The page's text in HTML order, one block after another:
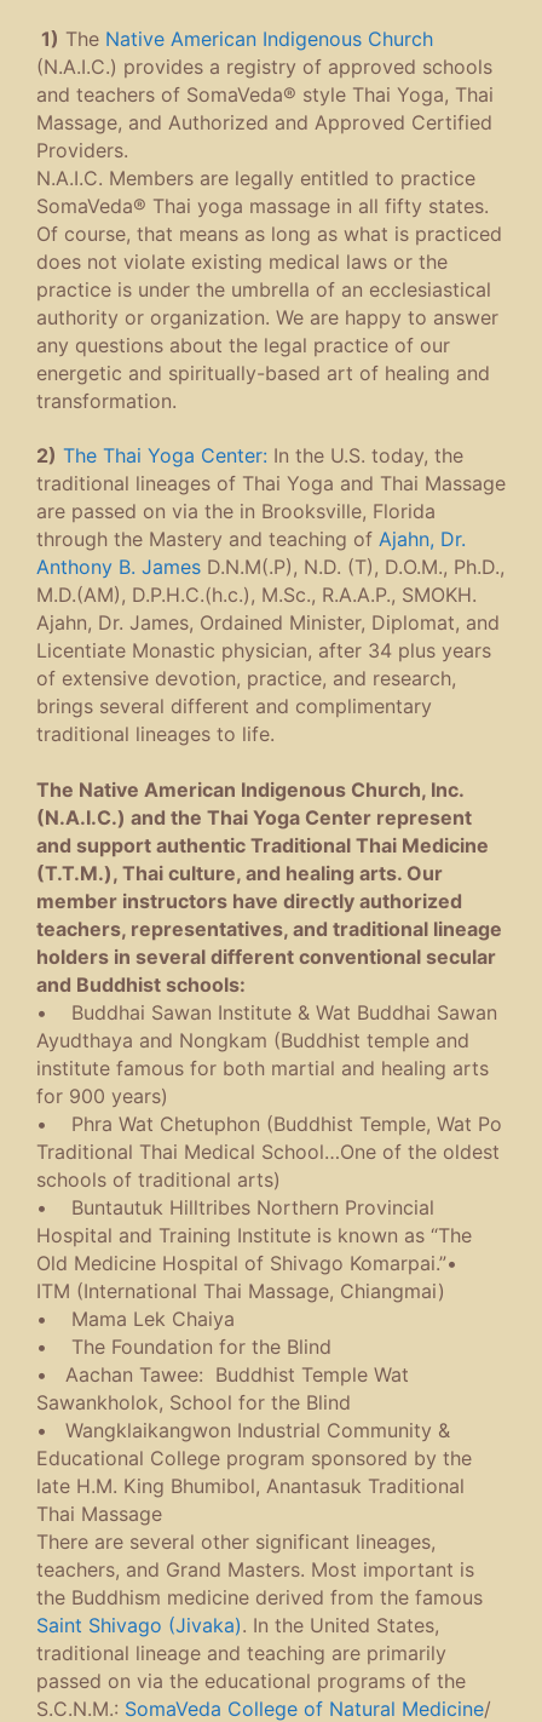
1) The Native American Indigenous Church
(N.A.I.C.) provides a registry of approved schools
and teachers of SomaVeda® style Thai Yoga, Thai
Massage, and Authorized and Approved Certified
Providers.
N.A.I.C. Members are legally entitled to practice
SomaVeda® Thai yoga massage in all fifty states.
Of course, that means as long as what is practiced
does not violate existing medical laws or the
practice is under the umbrella of an ecclesiastical
authority or organization. We are happy to answer
any questions about the legal practice of our
energetic and spiritually-based art of healing and
transformation.
2) The Thai Yoga Center: In the U.S. today, the
traditional lineages of Thai Yoga and Thai Massage
are passed on via the in Brooksville, Florida
through the Mastery and teaching of Ajahn, Dr.
Anthony B. James D.N.M(.P), N.D. (T), D.O.M., Ph.D.,
M.D.(AM), D.P.H.C.(h.c.), M.Sc., R.A.A.P., SMOKH.
Ajahn, Dr. James, Ordained Minister, Diplomat, and
Licentiate Monastic physician, after 34 plus years
of extensive devotion, practice, and research,
brings several different and complimentary
traditional lineages to life.
The Native American Indigenous Church, Inc.
(N.A.I.C.) and the Thai Yoga Center represent
and support authentic Traditional Thai Medicine
(T.T.M.), Thai culture, and healing arts. Our
member instructors have directly authorized
teachers, representatives, and traditional lineage
holders in several different conventional secular
and Buddhist schools:
• Buddhai Sawan Institute & Wat Buddhai Sawan
Ayudthaya and Nongkam (Buddhist temple and
institute famous for both martial and healing arts
for 900 years)
• Phra Wat Chetuphon (Buddhist Temple, Wat Po
Traditional Thai Medical School…One of the oldest
schools of traditional arts)
• Buntautuk Hilltribes Northern Provincial
Hospital and Training Institute is known as “The
Old Medicine Hospital of Shivago Komarpai.”•
ITM (International Thai Massage, Chiangmai)
• Mama Lek Chaiya
• The Foundation for the Blind
• Aachan Tawee: Buddhist Temple Wat
Sawankholok, School for the Blind
• Wangklaikangwon Industrial Community &
Educational College program sponsored by the
late H.M. King Bhumibol, Anantasuk Traditional
Thai Massage
There are several other significant lineages,
teachers, and Grand Masters. Most important is
the Buddhism medicine derived from the famous
Saint Shivago (Jivaka). In the United States,
traditional lineage and teaching are primarily
passed on via the educational programs of the
S.C.N.M.: SomaVeda College of Natural Medicine/